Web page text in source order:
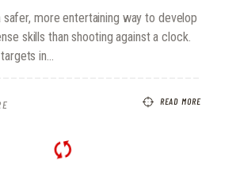
safer, more entertaining way to develop
skills than shooting against a clock.
in…
READ MORE